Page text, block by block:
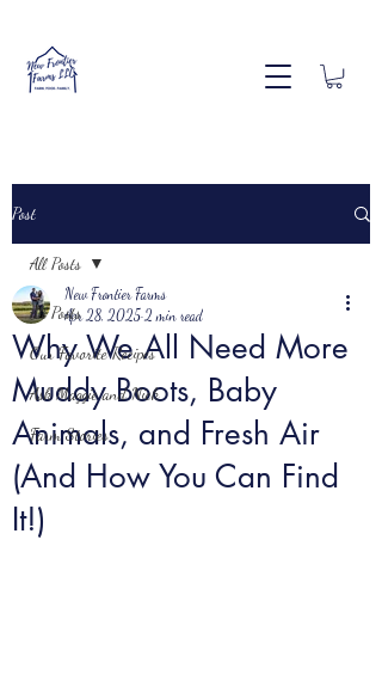
Post
All Posts
Our Favorite Recipes
Ask Maggie and Nick
Farm Stories
All Posts
Why We All Need More
Muddy Boots, Baby
Animals, and Fresh Air
(And How You Can Find
It!)
New Frontier Farms
Apr 28, 2025 2 min read